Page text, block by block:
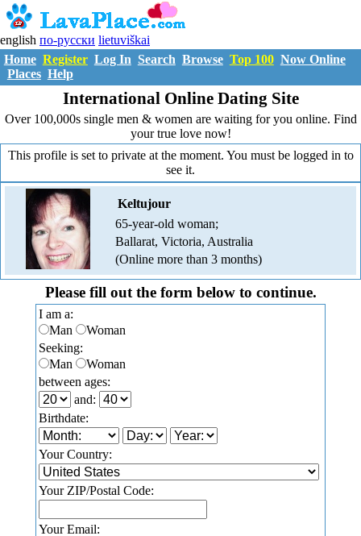
english по-русски lietuviškai
Home Register Log In Search Browse Top 100 Now Online
Places Help
International Online Dating Site
Over 100,000s single men & women are waiting for you online. Find
your true love now!
This profile is set to private at the moment. You must be logged in to
see it.
Keltujour
65-year-old woman;
Ballarat, Victoria, Australia
(Online more than 3 months)
Please fill out the form below to continue.
I am a:
Man
Woman
Seeking:
Man
Woman
between ages:
and:
Birthdate:
Your Country:
Your ZIP/Postal Code:
Your Email: